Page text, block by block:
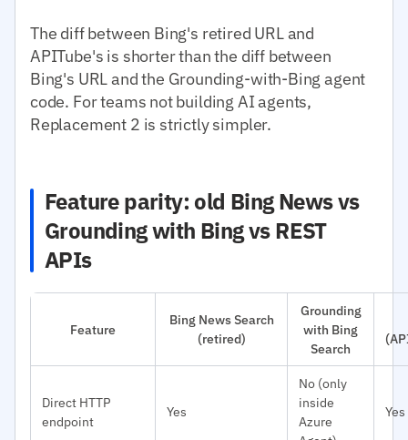
The diff between Bing's retired URL and
APITube's is shorter than the diff between
Bing's URL and the Grounding-with-Bing agent
code. For teams not building AI agents,
Replacement 2 is strictly simpler.
Feature parity: old Bing News vs
Grounding with Bing vs REST
APIs
Feature
Bing News Search
(retired)
Grounding
with Bing
Search
Direct HTTP
endpoint
Yes
No (only
inside
Azure
Yes